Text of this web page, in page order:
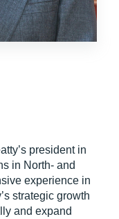
president in
in North- and
experience in
strategic growth
and expand